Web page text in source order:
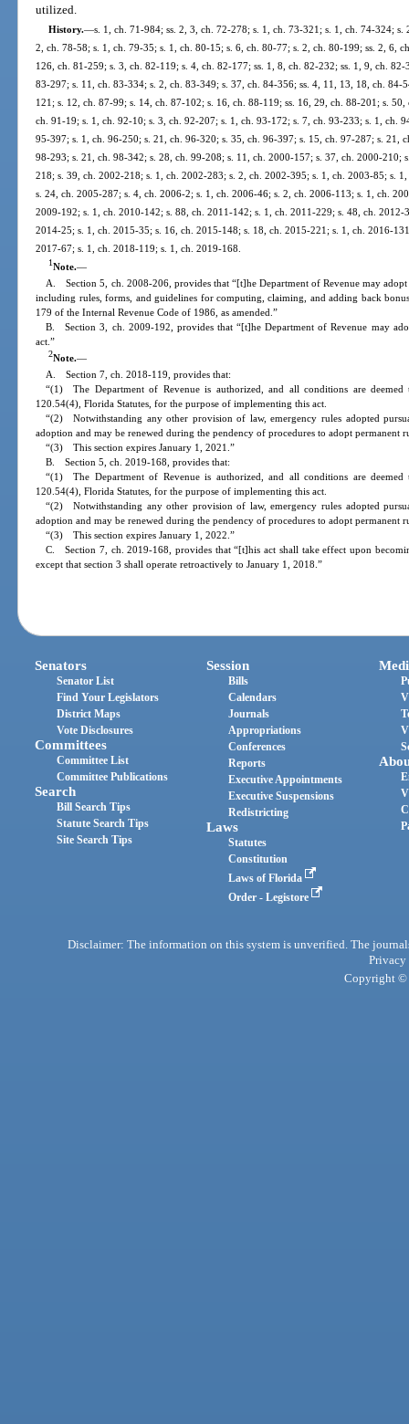
utilized.
History.—s. 1, ch. 71-984; ss. 2, 3, ch. 72-278; s. 1, ch. 73-321; s. 1, ch. 74-324;
2, ch. 78-58; s. 1, ch. 79-35; s. 1, ch. 80-15; s. 6, ch. 80-77; s. 2, ch. 80-199; ss. 2, 6,
126, ch. 81-259; s. 3, ch. 82-119; s. 4, ch. 82-177; ss. 1, 8, ch. 82-232; ss. 1, 9, ch.
83-297; s. 11, ch. 83-334; s. 2, ch. 83-349; s. 37, ch. 84-356; ss. 4, 11, 13, 18, ch.
121; s. 12, ch. 87-99; s. 14, ch. 87-102; s. 16, ch. 88-119; ss. 16, 29, ch. 88-201; s.
ch. 91-19; s. 1, ch. 92-10; s. 3, ch. 92-207; s. 1, ch. 93-172; s. 7, ch. 93-233; s. 1, ch.
95-397; s. 1, ch. 96-250; s. 21, ch. 96-320; s. 35, ch. 96-397; s. 15, ch. 97-287; s. 21,
98-293; s. 21, ch. 98-342; s. 28, ch. 99-208; s. 11, ch. 2000-157; s. 37, ch. 2000-210;
218; s. 39, ch. 2002-218; s. 1, ch. 2002-283; s. 2, ch. 2002-395; s. 1, ch. 2003-85; s.
s. 24, ch. 2005-287; s. 4, ch. 2006-2; s. 1, ch. 2006-46; s. 2, ch. 2006-113; s. 1, ch.
2009-192; s. 1, ch. 2010-142; s. 88, ch. 2011-142; s. 1, ch. 2011-229; s. 48, ch.
2014-25; s. 1, ch. 2015-35; s. 16, ch. 2015-148; s. 18, ch. 2015-221; s. 1, ch. 2016-
2017-67; s. 1, ch. 2018-119; s. 1, ch. 2019-168.
1Note.—
A. Section 5, ch. 2008-206, provides that “[t]he Department of Revenue may
including rules, forms, and guidelines for computing, claiming, and adding back
179 of the Internal Revenue Code of 1986, as amended.”
B. Section 3, ch. 2009-192, provides that “[t]he Department of Revenue may
act.”
2Note.—
A. Section 7, ch. 2018-119, provides that:
“(1) The Department of Revenue is authorized, and all conditions are
120.54(4), Florida Statutes, for the purpose of implementing this act.
“(2) Notwithstanding any other provision of law, emergency rules adopted
adoption and may be renewed during the pendency of procedures to adopt permanent
“(3) This section expires January 1, 2021.”
B. Section 5, ch. 2019-168, provides that:
“(1) The Department of Revenue is authorized, and all conditions are
120.54(4), Florida Statutes, for the purpose of implementing this act.
“(2) Notwithstanding any other provision of law, emergency rules adopted
adoption and may be renewed during the pendency of procedures to adopt permanent
“(3) This section expires January 1, 2022.”
C. Section 7, ch. 2019-168, provides that “[t]his act shall take effect upon
except that section 3 shall operate retroactively to January 1, 2018.”
Senators
Senator List
Find Your Legislators
District Maps
Vote Disclosures
Committees
Committee List
Committee Publications
Search
Bill Search Tips
Statute Search Tips
Site Search Tips
Session
Bills
Calendars
Journals
Appropriations
Conferences
Reports
Executive Appointments
Executive Suspensions
Redistricting
Laws
Statutes
Constitution
Laws of Florida
Order - Legistore
Disclaimer: The information on this system is unverified. The
Privacy
Copyright ©